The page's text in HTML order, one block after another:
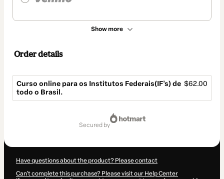
Show more
Order details
Curso online para os Institutos Federais(IF's) de
todo o Brasil.
$62.00
secured by
Have questions about the product? Please contact
Can't complete this purchase? Please visit our Help Center